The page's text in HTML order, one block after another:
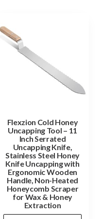
Flexzion Cold Honey
Uncapping Tool – 11
Inch Serrated
Uncapping Knife,
Stainless Steel Honey
Knife Uncapping with
Ergonomic Wooden
Handle, Non-Heated
Honeycomb Scraper
for Wax & Honey
Extraction